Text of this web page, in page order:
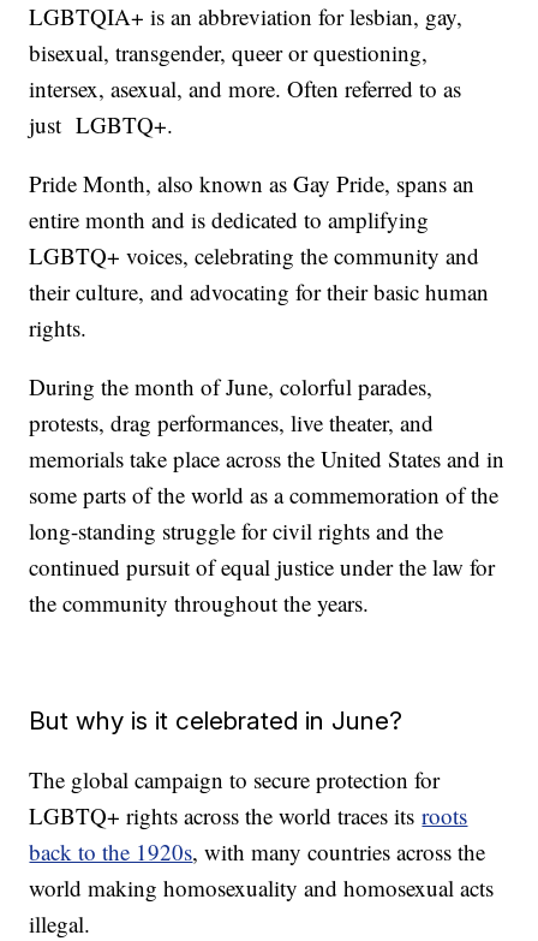
LGBTQIA+ is an abbreviation for lesbian, gay,
bisexual, transgender, queer or questioning,
intersex, asexual, and more. Often referred to as
just LGBTQ+.
Pride Month, also known as Gay Pride, spans an
entire month and is dedicated to amplifying
LGBTQ+ voices, celebrating the community and
their culture, and advocating for their basic human
rights.
During the month of June, colorful parades,
protests, drag performances, live theater, and
memorials take place across the United States and in
some parts of the world as a commemoration of the
long-standing struggle for civil rights and the
continued pursuit of equal justice under the law for
the community throughout the years.
But why is it celebrated in June?
The global campaign to secure protection for
LGBTQ+ rights across the world traces itsroots
back to the 1920s, with many countries across the
world making homosexuality and homosexual acts
illegal.